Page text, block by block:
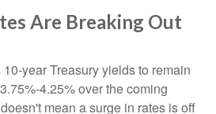
Are Breaking Out
year Treasury yields to remain
4.25% over the coming
mean a surge in rates is off